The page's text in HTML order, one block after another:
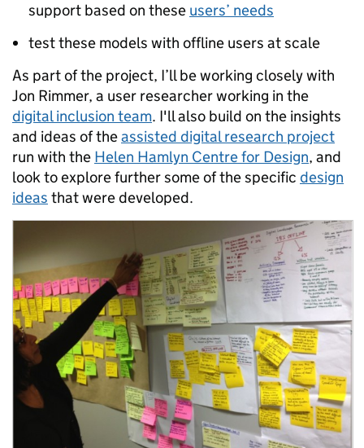
support based on these users’ needs
test these models with offline users at scale
As part of the project, I’ll be working closely with
Jon Rimmer, a user researcher working in the
digital inclusion team. I'll also build on the insights
and ideas of theassisted digital research project
run with the Helen Hamlyn Centre for Design, and
look to explore further some of the specific design
ideas that were developed.